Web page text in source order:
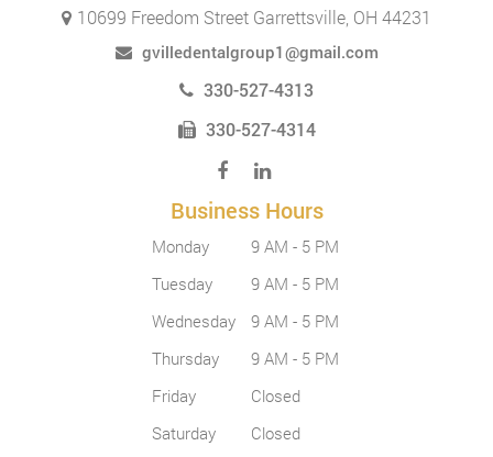
10699 Freedom Street Garrettsville, OH 44231
gvilledentalgroup1@gmail.com
330-527-4313
330-527-4314
Business Hours
Monday
9 AM - 5 PM
Tuesday
9 AM - 5 PM
Wednesday
9 AM - 5 PM
Thursday
9 AM - 5 PM
Friday
Closed
Saturday
Closed